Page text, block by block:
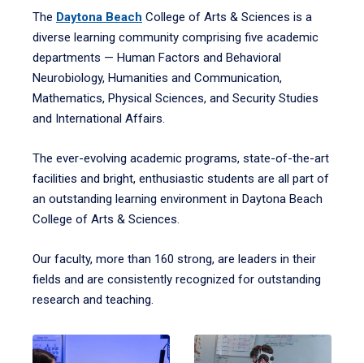
The Daytona Beach College of Arts & Sciences is a
diverse learning community comprising five academic
departments — Human Factors and Behavioral
Neurobiology, Humanities and Communication,
Mathematics, Physical Sciences, and Security Studies
and International Affairs.
The ever-evolving academic programs, state-of-the-art
facilities and bright, enthusiastic students are all part of
an outstanding learning environment in Daytona Beach
College of Arts & Sciences.
Our faculty, more than 160 strong, are leaders in their
fields and are consistently recognized for outstanding
research and teaching.